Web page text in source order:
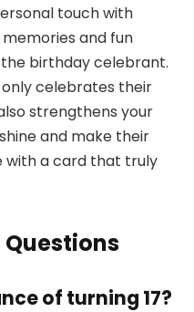
touch with
and fun
birthday celebrant.
celebrates their
strengthens your
and make their
with a card that truly
of turning 17?